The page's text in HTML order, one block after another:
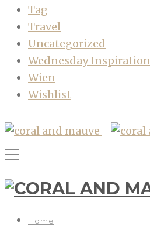
Tag
Travel
Uncategorized
Wednesday Inspiration
Wien
Wishlist
Home